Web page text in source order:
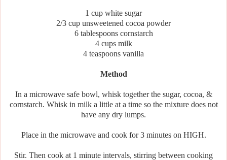
1 cup white sugar
2/3 cup unsweetened cocoa powder
6 tablespoons cornstarch
4 cups milk
4 teaspoons vanilla
Method
In a microwave safe bowl, whisk together the sugar, cocoa, &
cornstarch. Whisk in milk a little at a time so the mixture does not
have any dry lumps.
Place in the microwave and cook for 3 minutes on HIGH.
Stir. Then cook at 1 minute intervals, stirring between cooking